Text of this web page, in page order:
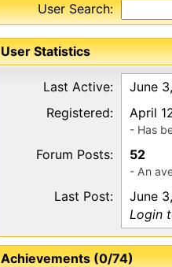
User Search:
User Statistics
Last Active:
June
Registered:
April
- Has
Forum Posts: 52
- An
Last Post:
June
Login
Achievements (0/74)